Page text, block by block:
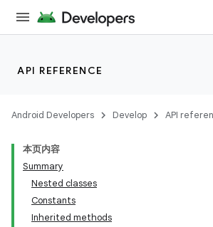
API REFERENCE
Android Developers Develop API
本页内容
Summary
Nested classes
Constants
Inherited methods